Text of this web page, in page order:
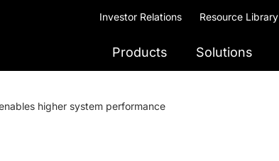
Investor Relations Resource Library
Products Solutions
higher system performance